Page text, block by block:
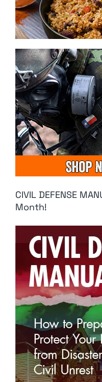
CIVIL DEFENSE
Month!